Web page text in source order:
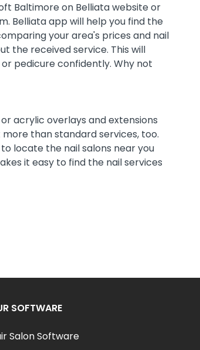
Baltimore on Belliata website or
Belliata app will help you find the
your area's prices and nail
the received service. This will
pedicure confidently. Why not
acrylic overlays and extensions
than standard services, too.
locate the nail salons near you
it easy to find the nail services
SOFTWARE
Salon Software